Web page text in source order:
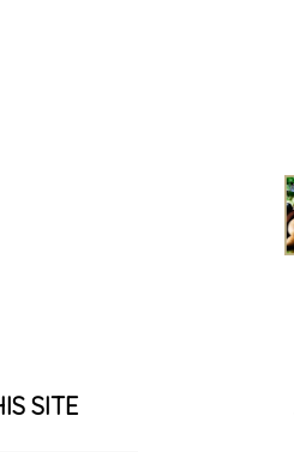
SITE